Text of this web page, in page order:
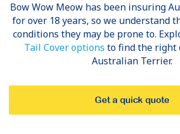
Bow Wow Meow has been insuring
for over 18 years, so we understand
conditions they may be prone to.
Tail Cover options to find the right
Australian Terrier.
Get a quick quote